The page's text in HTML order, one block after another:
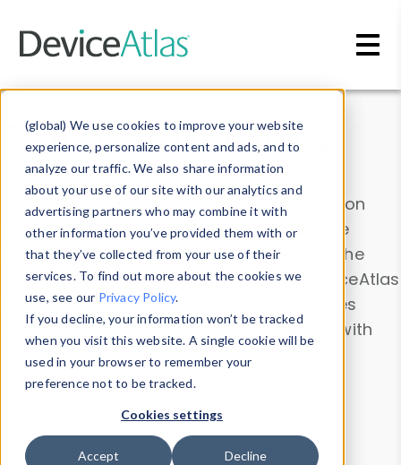
(global) We use cookies to improve your website
experience, personalize content and ads, and to
analyze our traffic. We also share information
about your use of our site with our analytics and
advertising partners who may combine it with
other information you’ve provided them with or
that they’ve collected from your use of their
services. To find out more about the cookies we
use, see our Privacy Policy.
If you decline, your information won’t be tracked
when you visit this website. A single cookie will be
used in your browser to remember your
preference not to be tracked.
Cookies settings
Accept Decline
Data & Insights
Explore our device data. Drill into information
and properties on all devices or contribute
information with theDevice Browser
. Use the
Data Explorerto explore and analyze DeviceAtlas
data. Check our available device properties
from ourProperty List. Test a User-Agent with
theHTTP Headers Parser.
Device Browser
Data Explorer
Properties
User-Agent Tester